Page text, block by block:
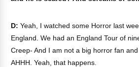
D: Yeah, I watched some Horror last
England. We had an England Tour of
Creep- And I am not a big horror fan
AHHH. Yeah, that happens.